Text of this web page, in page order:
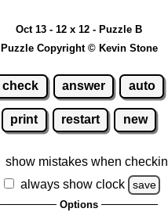
Oct 13 - 12 x 12 - Puzzle B
Puzzle Copyright © Kevin Stone
check answer auto
print restart new
show mistakes when
always show clock
save
Options